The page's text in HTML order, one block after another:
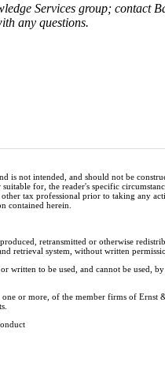
Services group; contact
any questions.
is not intended, and should not be
for, the reader's specific
tax professional prior to taking any
contained herein.
retransmitted or otherwise
retrieval system, without written
written to be used, and cannot be used,
or more, of the member firms of